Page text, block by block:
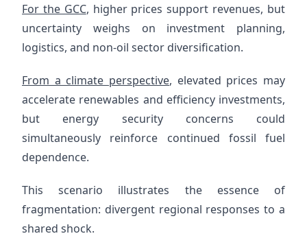
For the GCC, higher prices support revenues, but
uncertainty weighs on investment planning,
logistics, and non-oil sector diversification.
From a climate perspective, elevated prices may
accelerate renewables and efficiency investments,
but energy security concerns could
simultaneously reinforce continued fossil fuel
dependence.
This scenario illustrates the essence of
fragmentation: divergent regional responses to a
shared shock.